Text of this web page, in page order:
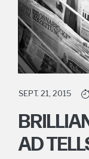
SEPT. 21, 2015
AD